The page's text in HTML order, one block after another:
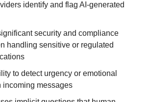
identify and flag AI-generated
security and compliance
handling sensitive or regulated
to detect urgency or emotional
incoming messages